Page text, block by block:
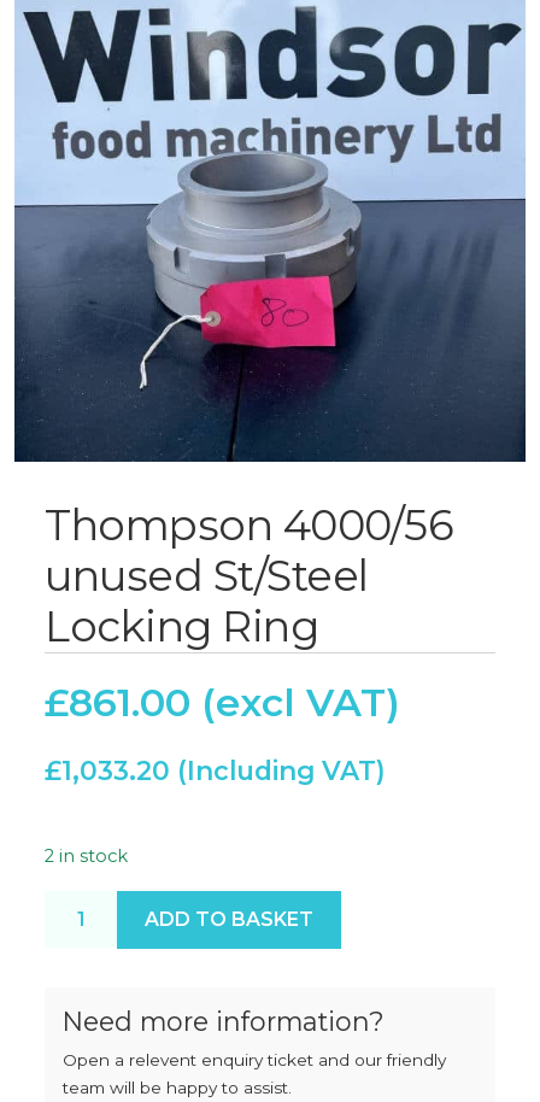
Thompson 4000/56
unused St/Steel
Locking Ring
£861.00
£1,033.20
2 in stock
Thompson 4000/56 unused St/Steel Locking Ring
ADD TO BASKET
Need more information?
Open a relevent enquiry ticket and our friendly
team will be happy to assist.